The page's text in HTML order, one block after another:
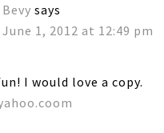
Bevy says
June 1, 2012 at 12:49 pm
I would love a copy.